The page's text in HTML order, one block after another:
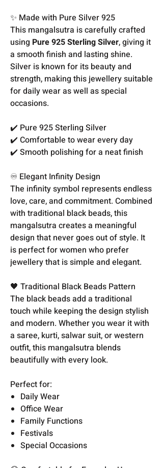
✨ Made with Pure Silver 925
This mangalsutra is carefully crafted
using Pure 925 Sterling Silver, giving it
a smooth finish and lasting shine.
Silver is known for its beauty and
strength, making this jewellery suitable
for daily wear as well as special
occasions.
✔️ Pure 925 Sterling Silver
✔️ Comfortable to wear every day
✔️ Smooth polishing for a neat finish
♾️ Elegant Infinity Design
The infinity symbol represents endless
love, care, and commitment. Combined
with traditional black beads, this
mangalsutra creates a meaningful
design that never goes out of style. It
is perfect for women who prefer
jewellery that is simple and elegant.
🖤 Traditional Black Beads Pattern
The black beads add a traditional
touch while keeping the design stylish
and modern. Whether you wear it with
a saree, kurti, salwar suit, or western
outfit, this mangalsutra blends
beautifully with every look.
Perfect for:
Daily Wear
Office Wear
Family Functions
Festivals
Special Occasions